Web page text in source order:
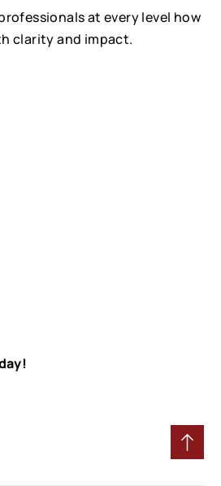
at every level how
clarity and impact.